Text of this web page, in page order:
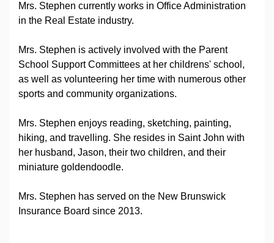
Mrs. Stephen currently works in Office Administration
in the Real Estate industry.
Mrs. Stephen is actively involved with the Parent
School Support Committees at her childrens' school,
as well as volunteering her time with numerous other
sports and community organizations.
Mrs. Stephen enjoys reading, sketching, painting,
hiking, and travelling. She resides in Saint John with
her husband, Jason, their two children, and their
miniature goldendoodle.
Mrs. Stephen has served on the New Brunswick
Insurance Board since 2013.